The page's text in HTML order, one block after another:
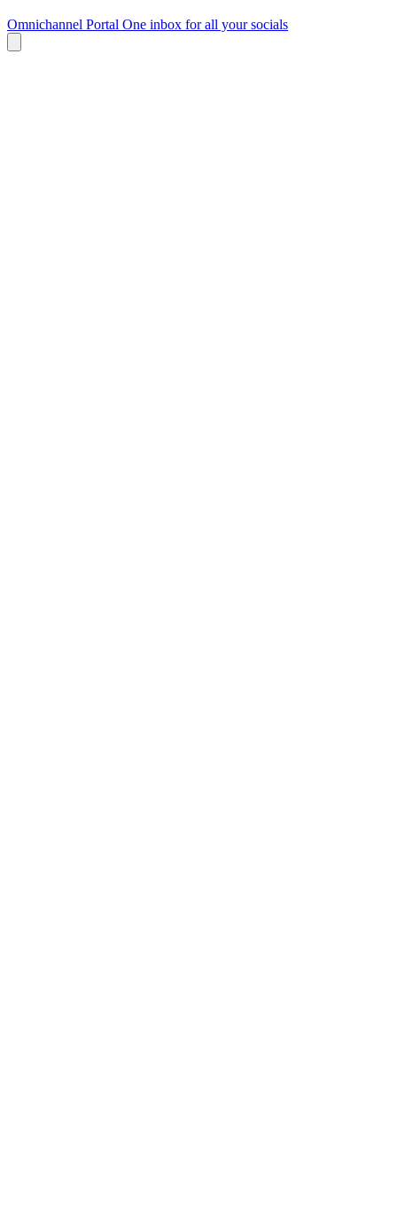
Omnichannel Portal One inbox for all your socials